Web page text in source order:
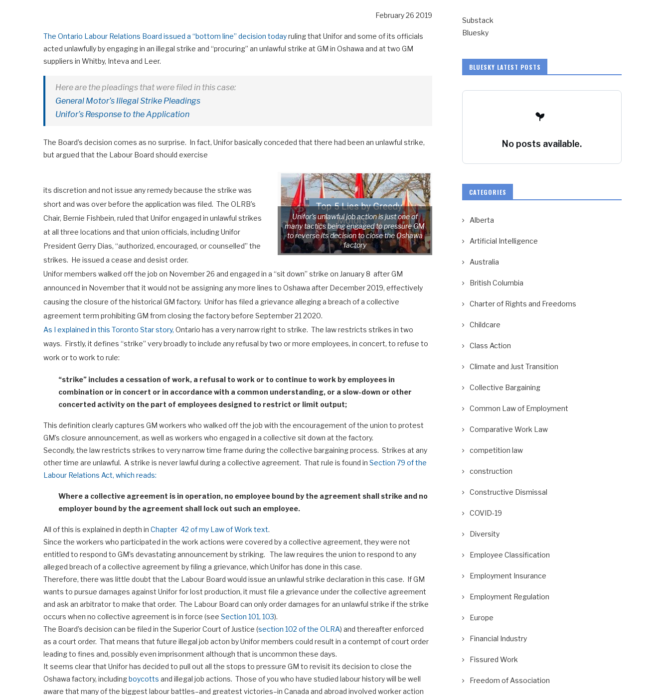
February 26 2019
The Ontario Labour Relations Board issued a “bottom line” decision todayruling that Unifor and some of its officials
acted unlawfully by engaging in an illegal strike and “procuring” an unlawful strike at GM in Oshawa and at two GM
suppliers in Whitby, Inteva and Leer.
Here are the pleadings that were filed in this case:
General Motor’s Illegal Strike Pleadings
Unifor’s Response to the Application
The Board’s decision comes as no surprise. In fact, Unifor basically conceded that there had been an unlawful strike,
but argued that the Labour Board should exercise
Unifor’s unlawful job action is just one of
many tactics being engaged to pressure GM
to reverse its decision to close the Oshawa
factory
its discretion and not issue any remedy because the strike was
short and was over before the application was filed. The OLRB’s
Chair, Bernie Fishbein, ruled that Unifor engaged in unlawful strikes
at all three locations and that union officials, including Unifor
President Gerry Dias, “authorized, encouraged, or counselled” the
strikes. He issued a cease and desist order.
Unifor members walked off the job on November 26 and engaged in a “sit down” strike on January 8 after GM
announced in November that it would not be assigning any more lines to Oshawa after December 2019, effectively
causing the closure of the historical GM factory. Unifor has filed a grievance alleging a breach of a collective
agreement term prohibiting GM from closing the factory before September 21 2020.
As I explained in this Toronto Star story, Ontario has a very narrow right to strike. The law restricts strikes in two
ways. Firstly, it defines “strike” very broadly to include any refusal by two or more employees, in concert, to refuse to
work or to work to rule:
“strike” includes a cessation of work, a refusal to work or to continue to work by employees in
combination or in concert or in accordance with a common understanding, or a slow-down or other
concerted activity on the part of employees designed to restrict or limit output;
This definition clearly captures GM workers who walked off the job with the encouragement of the union to protest
GM’s closure announcement, as well as workers who engaged in a collective sit down at the factory.
Secondly, the law restricts strikes to very narrow time frame during the collective bargaining process. Strikes at any
other time are unlawful. A strike is never lawful during a collective agreement. That rule is found in Section 79 of the
Labour Relations Act, which reads:
Where a collective agreement is in operation, no employee bound by the agreement shall strike and no
employer bound by the agreement shall lock out such an employee.
All of this is explained in depth in Chapter 42 of my Law of Work text.
Since the workers who participated in the work actions were covered by a collective agreement, they were not
entitled to respond to GM’s devastating announcement by striking. The law requires the union to respond to any
alleged breach of a collective agreement by filing a grievance, which Unifor has done in this case.
Therefore, there was little doubt that the Labour Board would issue an unlawful strike declaration in this case. If GM
wants to pursue damages against Unifor for lost production, it must file a grievance under the collective agreement
and ask an arbitrator to make that order. The Labour Board can only order damages for an unlawful strike if the strike
occurs when no collective agreement is in force (see Section 101, 103).
The Board’s decision can be filed in the Superior Court of Justice (section 102 of the OLRA) and thereafter enforced
as a court order. That means that future illegal job acton by Unifor members could result in a contempt of court order
leading to fines and, possibly even imprisonment although that is uncommon these days.
It seems clear that Unifor has decided to pull out all the stops to pressure GM to revisit its decision to close the
Oshawa factory, includingboycotts and illegal job actions. Those of you who have studied labour history will be well
aware that many of the biggest labour battles–and greatest victories–in Canada and abroad involved worker action
Substack
Bluesky
BLUESKY LATEST POSTS
No posts available.
CATEGORIES
Alberta
Artificial Intelligence
Australia
British Columbia
Charter of Rights and Freedoms
Childcare
Class Action
Climate and Just Transition
Collective Bargaining
Common Law of Employment
Comparative Work Law
competition law
construction
Constructive Dismissal
COVID-19
Diversity
Employee Classification
Employment Insurance
Employment Regulation
Europe
Financial Industry
Fissured Work
Freedom of Association